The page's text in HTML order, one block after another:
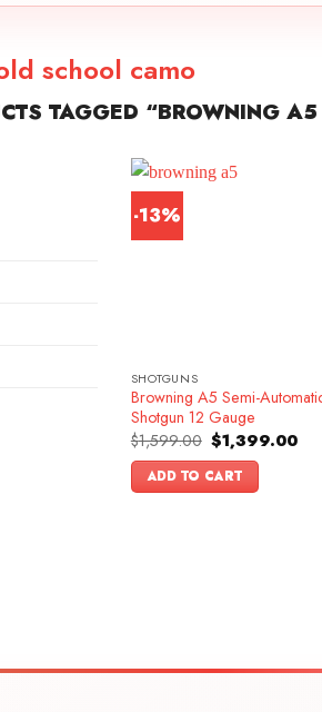
school camo
TAGGED “BROWNING
-13%
SHOTGUNS
Browning A5 Semi-
Shotgun 12 Gauge
$1,599.00 Original
price
was:
$1,599.00.
$1,399.00
ADD TO CART